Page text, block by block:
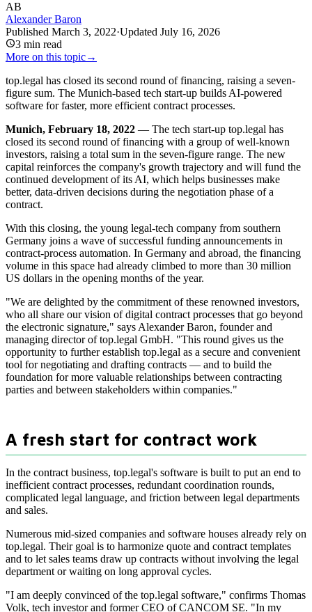
AB
Alexander Baron
Published March 3, 2022·Updated July 16, 2026
3 min read
More on this topic→
top.legal has closed its second round of financing, raising a seven-
figure sum. The Munich-based tech start-up builds AI-powered
software for faster, more efficient contract processes.
Munich, February 18, 2022 — The tech start-up top.legal has
closed its second round of financing with a group of well-known
investors, raising a total sum in the seven-figure range. The new
capital reinforces the company's growth trajectory and will fund the
continued development of its AI, which helps businesses make
better, data-driven decisions during the negotiation phase of a
contract.
With this closing, the young legal-tech company from southern
Germany joins a wave of successful funding announcements in
contract-process automation. In Germany and abroad, the financing
volume in this space had already climbed to more than 30 million
US dollars in the opening months of the year.
"We are delighted by the commitment of these renowned investors,
who all share our vision of digital contract processes that go beyond
the electronic signature," says Alexander Baron, founder and
managing director of top.legal GmbH. "This round gives us the
opportunity to further establish top.legal as a secure and convenient
tool for negotiating and drafting contracts — and to build the
foundation for more valuable relationships between contracting
parties and between stakeholders within companies."
A fresh start for contract work
In the contract business, top.legal's software is built to put an end to
inefficient contract processes, redundant coordination rounds,
complicated legal language, and friction between legal departments
and sales.
Numerous mid-sized companies and software houses already rely on
top.legal. Their goal is to harmonize quote and contract templates
and to let sales teams draw up contracts without involving the legal
department or waiting on long approval cycles.
"I am deeply convinced of the top.legal software," confirms Thomas
Volk, tech investor and former CEO of CANCOM SE. "In my